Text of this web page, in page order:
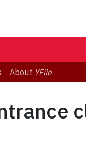
About YFile